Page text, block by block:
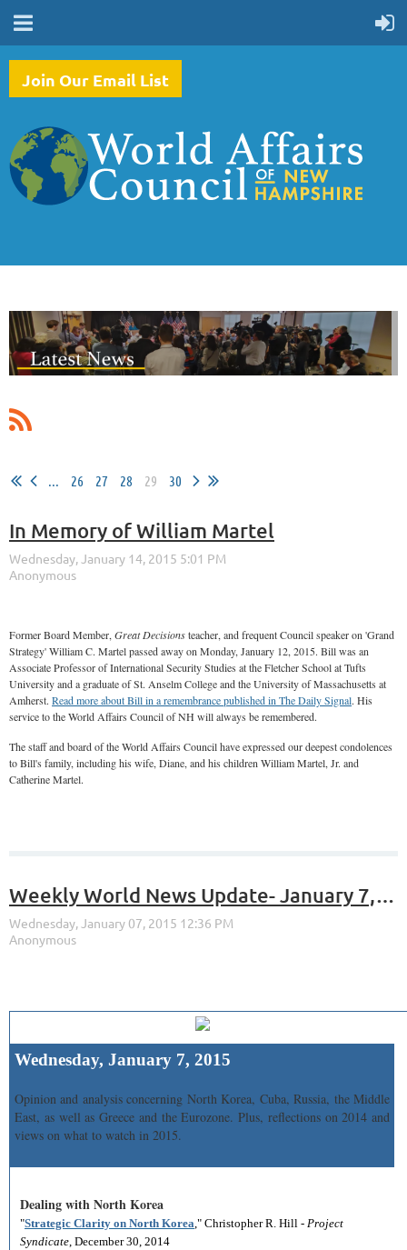
Join Our Email List
... 26 27 28 29 30
In Memory of William Martel
Former Board Member,Great Decisionsteacher, and frequent Council speaker on 'Grand
Strategy' William C. Martel passed away on Monday, January 12, 2015. Bill was an
Associate Professor of International Security Studies at the Fletcher School at Tufts
University and a graduate of St. Anselm College and the University of Massachusetts at
Amherst. Read more about Bill in a remembrance published in The Daily Signal. His
service to the World Affairs Council of NH will always be remembered.
The staff and board of the World Affairs Council have expressed our deepest condolences
to Bill's family, including his wife, Diane, and his children William Martel, Jr. and
Catherine Martel.
Weekly World News Update- January 7, 2015
Wednesday, January 7, 2015
Opinion and analysis concerning North Korea, Cuba, Russia, the Middle
East, as well as Greece and the Eurozone. Plus, reflections on 2014 and
views on what to watch in 2015.
Dealing with North Korea
"Strategic Clarity on North Korea," Christopher R. Hill - Project
Syndicate, December 30, 2014